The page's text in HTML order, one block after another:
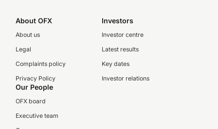
About OFX
About us
Legal
Complaints policy
Privacy Policy
Investors
Investor centre
Latest results
Key dates
Investor relations
Our People
OFX board
Executive team